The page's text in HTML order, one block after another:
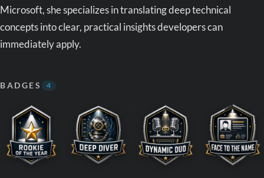
Microsoft, she specializes in translating deep technical
concepts into clear, practical insights developers can
immediately apply.
BADGES 4